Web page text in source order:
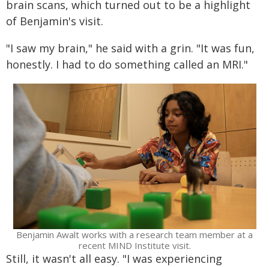
brain scans, which turned out to be a highlight
of Benjamin's visit.
"I saw my brain," he said with a grin. "It was fun,
honestly. I had to do something called an MRI."
Benjamin Awalt works with a research team member at a
recent MIND Institute visit.
Still, it wasn't all easy. "I was experiencing